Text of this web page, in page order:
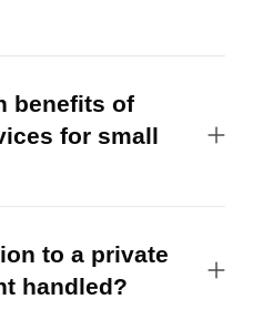
benefits of
for small
to a private
handled?